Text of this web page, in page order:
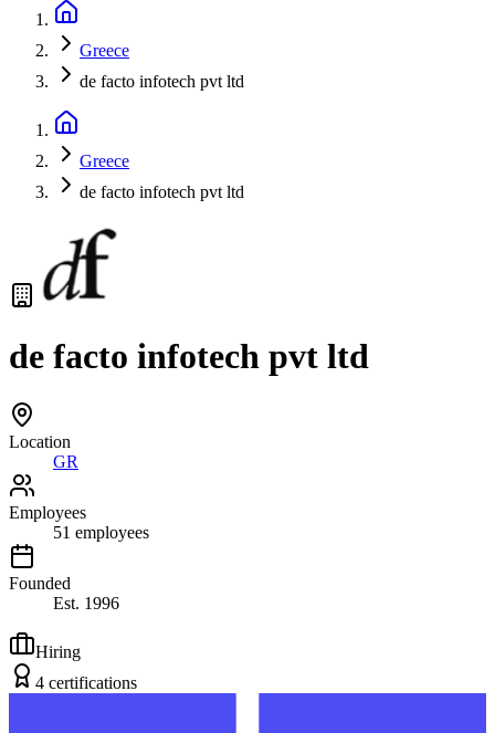
Greece
de facto infotech pvt ltd
Greece
de facto infotech pvt ltd
de facto infotech pvt ltd
Location
GR
Employees
51 employees
Founded
Est. 1996
Hiring
4 certifications